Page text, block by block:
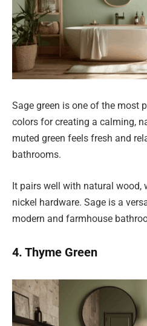
Sage green is one of the most
colors for creating a calming,
muted green feels fresh and
bathrooms.
It pairs well with natural wood,
nickel hardware. Sage is a
modern and farmhouse
4. Thyme Green